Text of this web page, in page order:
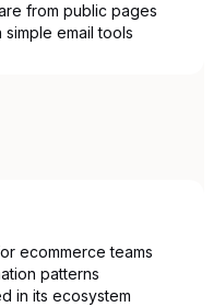
from public pages
email tools
ecommerce teams
patterns
in its ecosystem